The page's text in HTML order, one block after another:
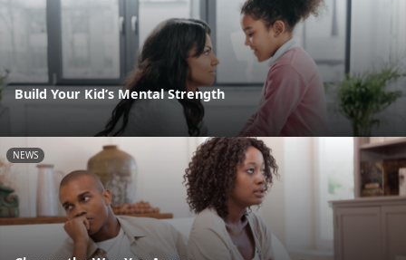
Build Your Kid’s Mental Strength
NEWS